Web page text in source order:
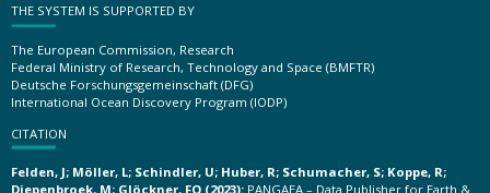
THE SYSTEM IS SUPPORTED BY
The European Commission, Research
Federal Ministry of Research, Technology and Space (BMFTR)
Deutsche Forschungsgemeinschaft (DFG)
International Ocean Discovery Program (IODP)
CITATION
Felden, J; Möller, L; Schindler, U; Huber, R; Schumacher, S; Koppe, R;
Diepenbroek, M; Glöckner, FO (2023): PANGAEA – Data Publisher for Earth &